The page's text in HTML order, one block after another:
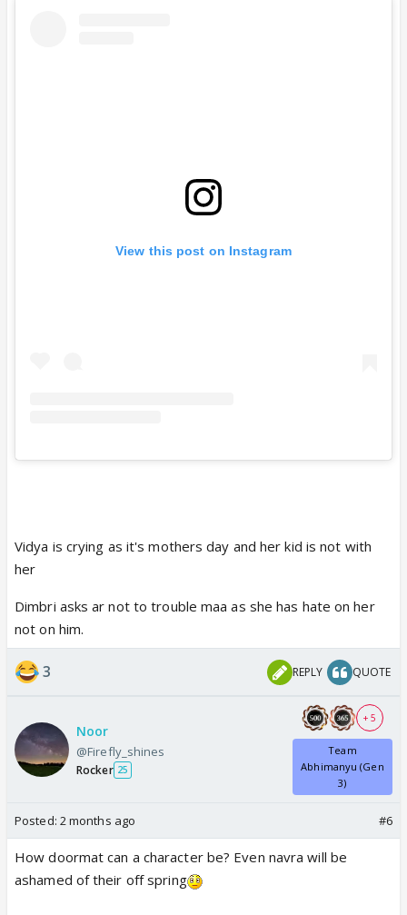
View this post on Instagram
Vidya is crying as it's mothers day and her kid is not with
her
Dimbri asks ar not to trouble maa as she has hate on her
not on him.
3 REPLY QUOTE
Noor
@Firefly_shines
Rocker 25
+ 5
Team
Abhimanyu (Gen
3)
Posted: 2 months ago #6
How doormat can a character be? Even navra will be
ashamed of their off spring